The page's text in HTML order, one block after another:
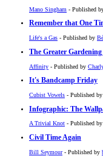
Mano Singham - Published
Remember that One
Life's a Gas - Published by
The Greater
Affinity - Published by
It's Bandcamp Friday
Cubist Vowels - Published by
Infographic: The
A Trivial Knot - Published by
Civil Time Again
Bill Seymour- Published by